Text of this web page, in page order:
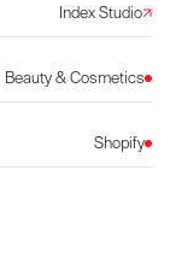
Index Studio
Beauty & Cosmetics
Shopify